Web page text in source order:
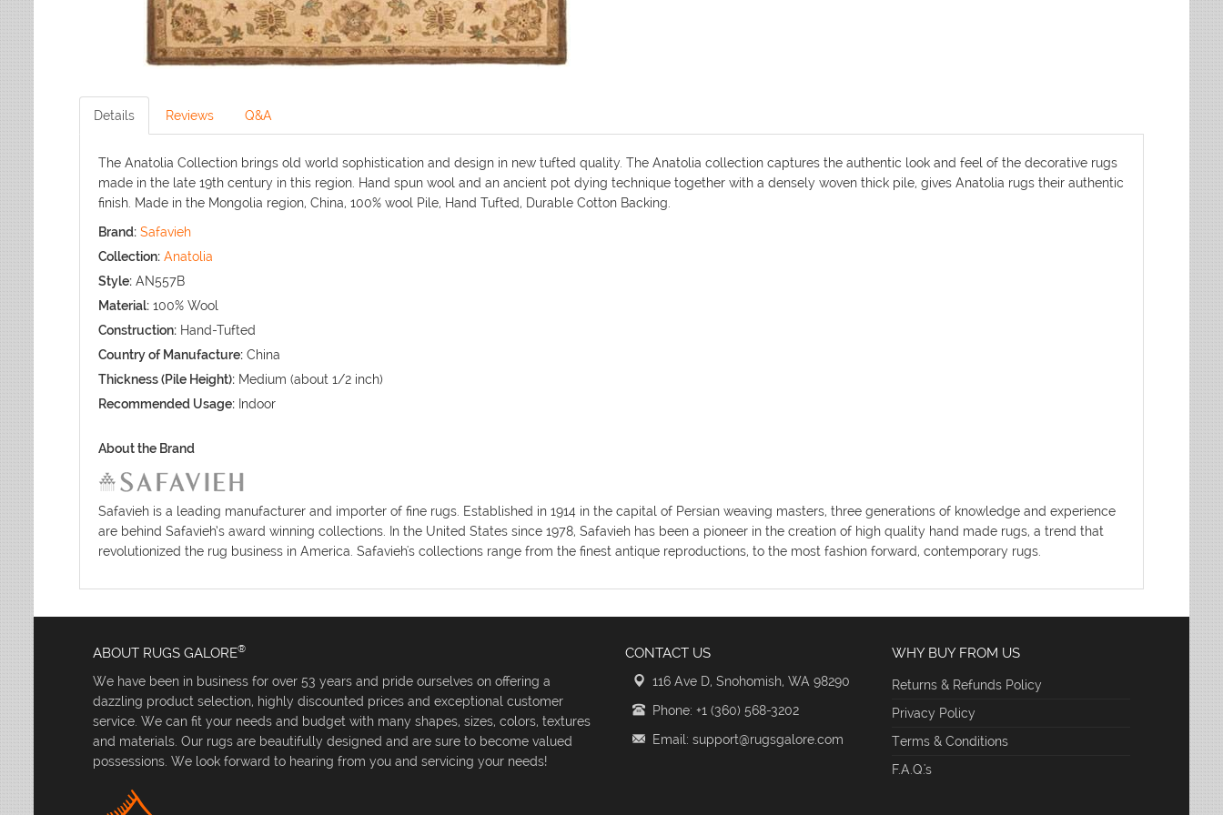
Details Reviews Q&A
The Anatolia Collection brings old world sophistication and design in new tufted quality. The Anatolia collection captures the authentic look and feel of the decorative rugs
made in the late 19th century in this region. Hand spun wool and an ancient pot dying technique together with a densely woven thick pile, gives Anatolia rugs their authentic
finish. Made in the Mongolia region, China, 100% wool Pile, Hand Tufted, Durable Cotton Backing.
Brand: Safavieh
Collection: Anatolia
Style: AN557B
Material: 100% Wool
Construction: Hand-Tufted
Country of Manufacture: China
Thickness (Pile Height): Medium (about 1/2 inch)
Recommended Usage: Indoor
About the Brand
Safavieh is a leading manufacturer and importer of fine rugs. Established in 1914 in the capital of Persian weaving masters, three generations of knowledge and experience
are behind Safavieh’s award winning collections. In the United States since 1978, Safavieh has been a pioneer in the creation of high quality hand made rugs, a trend that
revolutionized the rug business in America. Safavieh's collections range from the finest antique reproductions, to the most fashion forward, contemporary rugs.
ABOUT RUGS GALORE®
We have been in business for over 53 years and pride ourselves on offering a
dazzling product selection, highly discounted prices and exceptional customer
service. We can fit your needs and budget with many shapes, sizes, colors, textures
and materials. Our rugs are beautifully designed and are sure to become valued
possessions. We look forward to hearing from you and servicing your needs!
CONTACT US
116 Ave D, Snohomish, WA 98290
Phone: +1 (360) 568-3202
Email: support@rugsgalore.com
WHY BUY FROM US
Returns & Refunds Policy
Privacy Policy
Terms & Conditions
F.A.Q.'s